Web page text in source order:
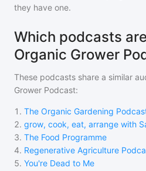
they have one.
Which podcasts
Organic Grower
These podcasts share a similar
Grower Podcast:
1 . The Organic Gardening
2. grow, cook, eat, arrange with
3. The Food Programme
4. Regenerative Agriculture
5. You're Dead to Me